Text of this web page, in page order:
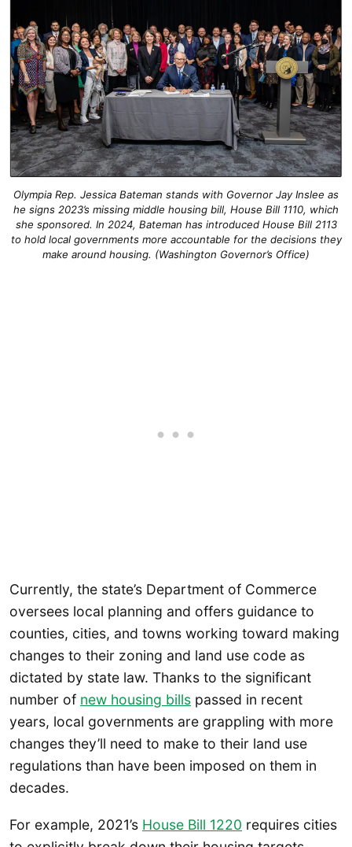
Olympia Rep. Jessica Bateman stands with Governor Jay Inslee as
he signs 2023’s missing middle housing bill, House Bill 1110, which
she sponsored. In 2024, Bateman has introduced House Bill 2113
to hold local governments more accountable for the decisions they
make around housing. (Washington Governor’s Office)
Currently, the state’s Department of Commerce
oversees local planning and offers guidance to
counties, cities, and towns working toward making
changes to their zoning and land use code as
dictated by state law. Thanks to the significant
number of new housing bills passed in recent
years, local governments are grappling with more
changes they’ll need to make to their land use
regulations than have been imposed on them in
decades.
For example, 2021’s House Bill 1220 requires cities